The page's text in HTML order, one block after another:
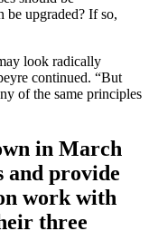
be upgraded? If so,
look radically
continued. “But
of the same principles
in March
and provide
work with
three